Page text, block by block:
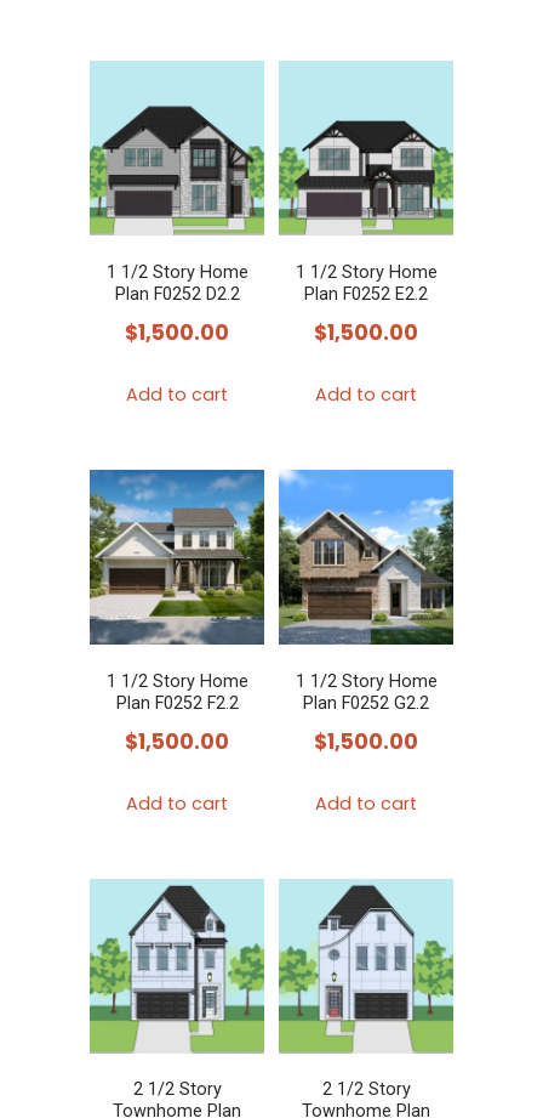
1 1/2 Story Home
Plan F0252 D2.2
$1,500.00
Add to cart
1 1/2 Story Home
Plan F0252 E2.2
$1,500.00
Add to cart
1 1/2 Story Home
Plan F0252 F2.2
$1,500.00
Add to cart
1 1/2 Story Home
Plan F0252 G2.2
$1,500.00
Add to cart
2 1/2 Story
Townhome Plan
2 1/2 Story
Townhome Plan